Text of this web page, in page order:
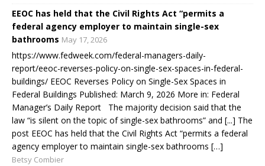
EEOC has held that the Civil Rights Act “permits a
federal agency employer to maintain single-sex
bathrooms May 17, 2026
https://www.fedweek.com/federal-managers-daily-
report/eeoc-reverses-policy-on-single-sex-spaces-in-federal-
buildings/ EEOC Reverses Policy on Single-Sex Spaces in
Federal Buildings Published: March 9, 2026 More in: Federal
Manager’s Daily Report The majority decision said that the
law “is silent on the topic of single-sex bathrooms” and [...] The
post EEOC has held that the Civil Rights Act “permits a federal
agency employer to maintain single-sex bathrooms […]
Betsy Combier